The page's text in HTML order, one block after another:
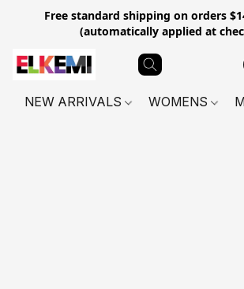
Free standard shipping on orders
(automatically applied at
NEW ARRIVALS WOMENS